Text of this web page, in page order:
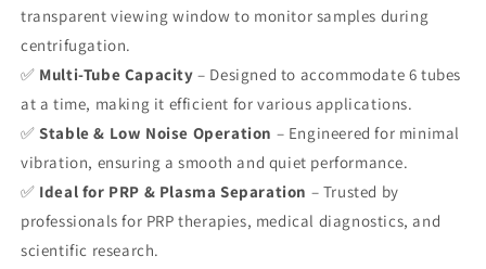
transparent viewing window to monitor samples during
centrifugation.
✅ Multi-Tube Capacity – Designed to accommodate 6 tubes
at a time, making it efficient for various applications.
✅Stable & Low Noise Operation – Engineered for minimal
vibration, ensuring a smooth and quiet performance.
✅ Ideal for PRP & Plasma Separation – Trusted by
professionals for PRP therapies, medical diagnostics, and
scientific research.